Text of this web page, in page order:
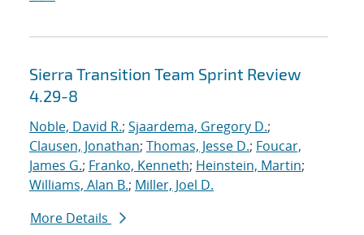
Sierra Transition Team Sprint Review
4.29-8
Noble, David R.; Sjaardema, Gregory D.;
Clausen, Jonathan; Thomas, Jesse D.; Foucar,
James G.; Franko, Kenneth; Heinstein, Martin;
Williams, Alan B.; Miller, Joel D.
More Details